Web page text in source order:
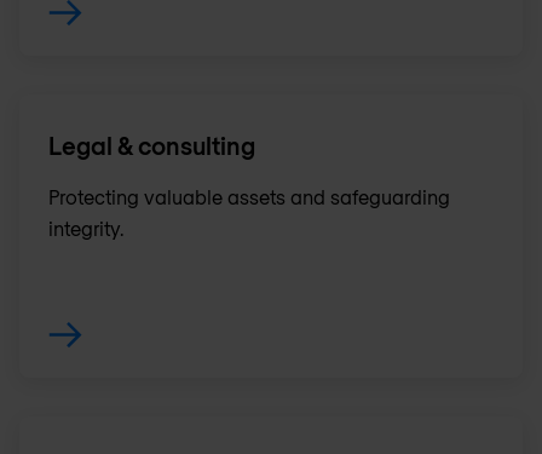
Legal & consulting
Protecting valuable assets and safeguarding
integrity.